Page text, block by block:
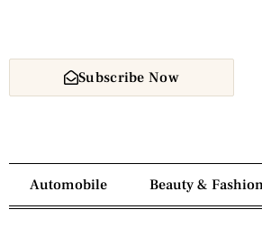
Subscribe Now
Automobile Beauty &